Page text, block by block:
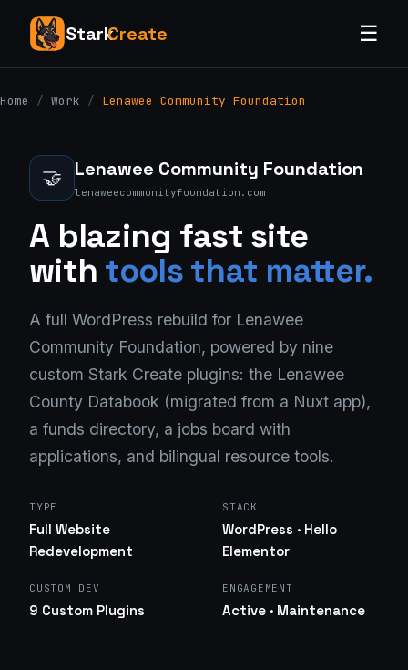
StarkCreate ☰
Home / Work / Lenawee Community Foundation
🤝 Lenawee Community Foundation
lenaweecommunityfoundation.com
A blazing fast site
with tools that matter.
A full WordPress rebuild for Lenawee
Community Foundation, powered by nine
custom Stark Create plugins: the Lenawee
County Databook (migrated from a Nuxt app),
a funds directory, a jobs board with
applications, and bilingual resource tools.
TYPE
Full Website
Redevelopment
STACK
WordPress · Hello
Elementor
CUSTOM DEV
9 Custom Plugins
ENGAGEMENT
Active · Maintenance